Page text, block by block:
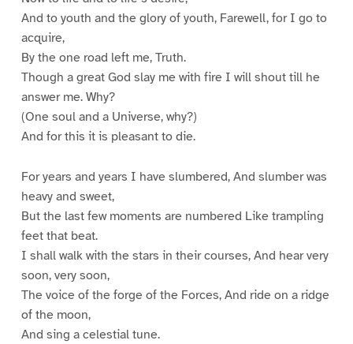
And to youth and the glory of youth, Farewell, for I go to
acquire,
By the one road left me, Truth.
Though a great God slay me with fire I will shout till he
answer me. Why?
(One soul and a Universe, why?)
And for this it is pleasant to die.
For years and years I have slumbered, And slumber was
heavy and sweet,
But the last few moments are numbered Like trampling
feet that beat.
I shall walk with the stars in their courses, And hear very
soon, very soon,
The voice of the forge of the Forces, And ride on a ridge
of the moon,
And sing a celestial tune.